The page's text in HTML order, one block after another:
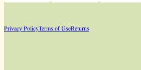
Privacy PolicyTerms of UseReturns